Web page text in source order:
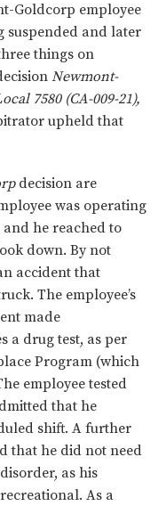
Goldcorp employee
suspended and later
things on
Newmont-
7580 (CA-009-21),
upheld that
decision are
was operating
he reached to
down. By not
accident that
The employee’s
made
a drug test, as per
Program (which
employee tested
that he
shift. A further
that he did not need
as his
As a